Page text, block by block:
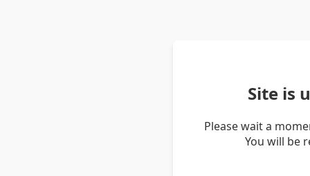
Site is
Please wait a
You will be